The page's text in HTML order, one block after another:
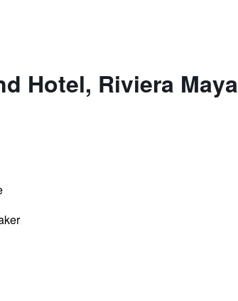
Hotel, Riviera Maya